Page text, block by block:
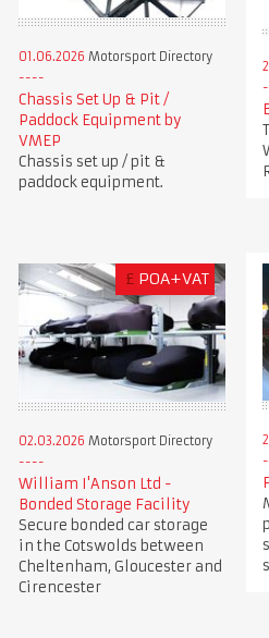
01.06.2026 Motorsport Directory
Chassis Set Up & Pit /
Paddock Equipment by
VMEP
Chassis set up / pit &
paddock equipment.
£ POA+VAT
02.03.2026 Motorsport Directory
William I'Anson Ltd -
Bonded Storage Facility
Secure bonded car storage
in the Cotswolds between
Cheltenham, Gloucester and
Cirencester